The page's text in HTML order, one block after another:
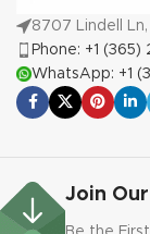
8707 Lindell
Phone: +1
WhatsApp: +1
Join